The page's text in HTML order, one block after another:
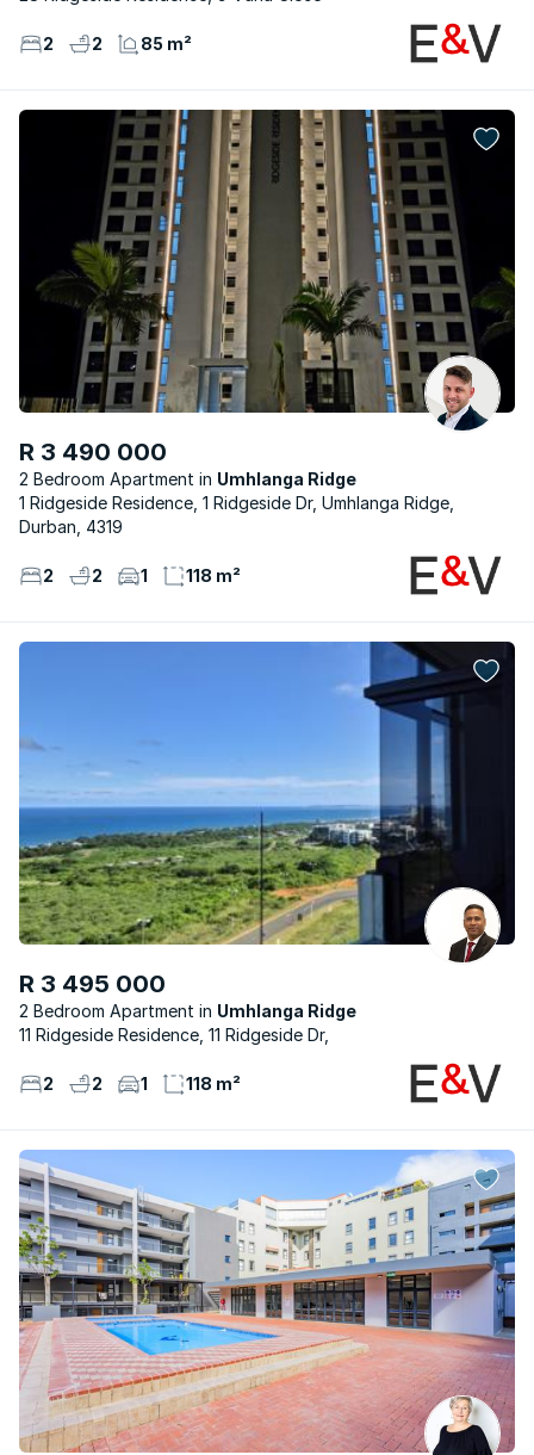
2 2 85 m²
R 3 490 000
2 Bedroom Apartment
Umhlanga Ridge
1 Ridgeside Residence, 1 Ridgeside Dr, Umhlanga Ridge,
Durban, 4319
2 2 1 118 m²
R 3 495 000
2 Bedroom Apartment
Umhlanga Ridge
11 Ridgeside Residence, 11 Ridgeside Dr,
2 2 1 118 m²